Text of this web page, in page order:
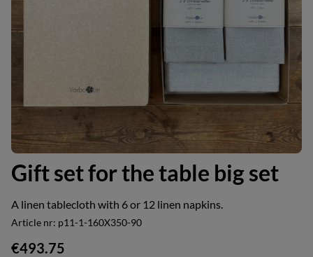
Gift set for the table big set
A linen tablecloth with 6 or 12 linen napkins.
Article nr: p11-1-160X350-90
€493.75